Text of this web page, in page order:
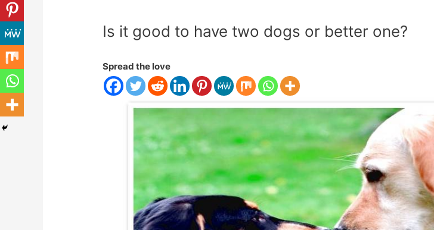
Is it good to have two dogs or better one?
Spread the love